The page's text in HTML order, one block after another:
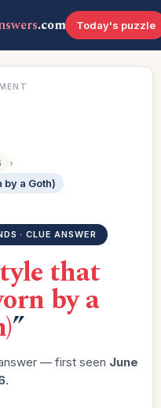
.com Today's puzzle
›
by a Goth)
· CLUE ANSWER
that
by a
”
— first seen June
.